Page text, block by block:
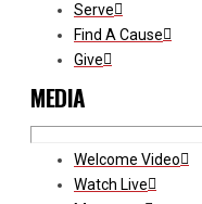
Serve
Find A Cause
Give
MEDIA
Welcome Video
Watch Live